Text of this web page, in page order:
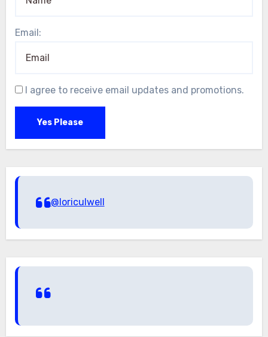
Email:
I agree to receive email updates and promotions.
Yes Please
@loriculwell